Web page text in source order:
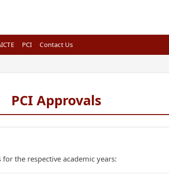
PCI Contact Us
PCI Approvals
the respective academic years: